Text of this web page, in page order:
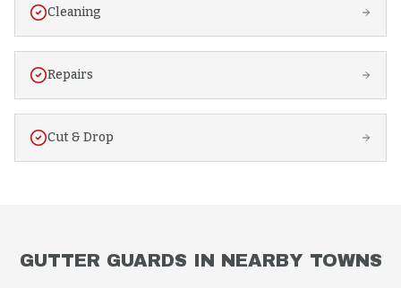
Cleaning
Repairs
Cut & Drop
GUTTER GUARDS IN NEARBY TOWNS